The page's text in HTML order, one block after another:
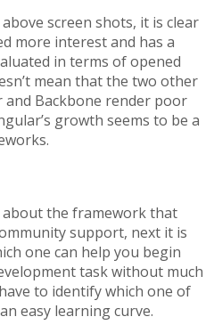
screen shots, it is clear
more interest and has a
in terms of opened
mean that the two other
and Backbone render poor
growth seems to be a
about the framework that
support, next it is
one can help you begin
task without much
to identify which one of
easy learning curve.